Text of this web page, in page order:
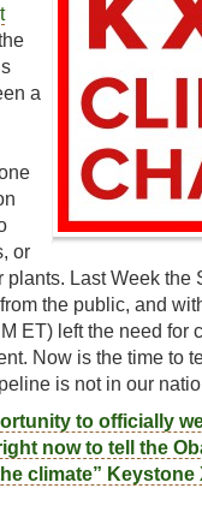
a
or
Last Week the
the public, and
ET) left the need for
Now is the time to
is not in our
to officially
now to tell the
climate”